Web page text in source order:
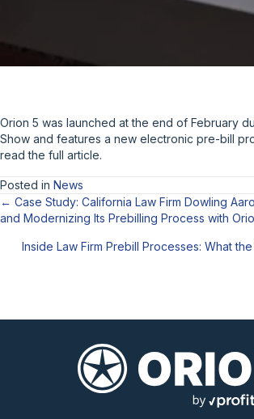
Orion 5 was launched at the end of February
Show and features a new electronic pre-bill
read the full article.
Posted in News
Posts
navigation
← Case Study: California Law Firm Dowling
and Modernizing Its Prebilling Process with
Inside Law Firm Prebill Processes: What